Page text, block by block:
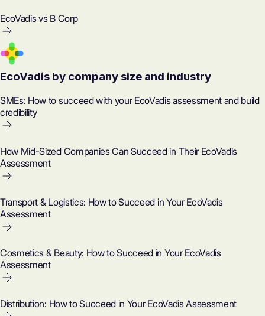
EcoVadis vs B Corp
EcoVadis by company size and industry
SMEs: How to succeed with your EcoVadis assessment and build
credibility
How Mid-Sized Companies Can Succeed in Their EcoVadis
Assessment
Transport & Logistics: How to Succeed in Your EcoVadis
Assessment
Cosmetics & Beauty: How to Succeed in Your EcoVadis
Assessment
Distribution: How to Succeed in Your EcoVadis Assessment